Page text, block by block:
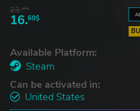
23.06$
16.60$
Available Platform:
Steam
Can be activated in:
United States